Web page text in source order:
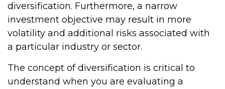
diversification. Furthermore, a narrow
investment objective may result in more
volatility and additional risks associated with
a particular industry or sector.
The concept of diversification is critical to
understand when you are evaluating a